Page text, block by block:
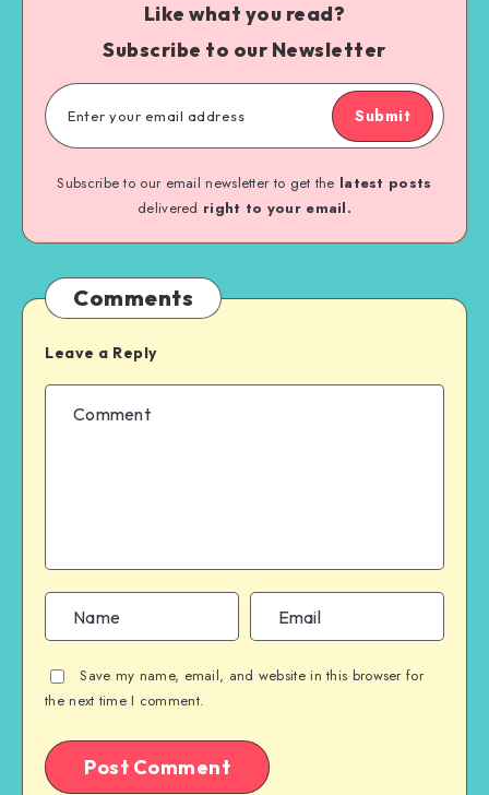
Like what you read?
Subscribe to our Newsletter
Submit
Subscribe to our email newsletter to get the latest posts
delivered right to your email.
Comments
Leave a Reply
Save my name, email, and website in this browser for
the next time I comment.